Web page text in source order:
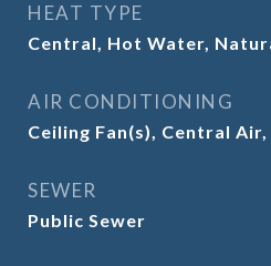
HEAT TYPE
Central, Hot Water,
AIR CONDITIONING
Ceiling Fan(s), Central Air,
SEWER
Public Sewer